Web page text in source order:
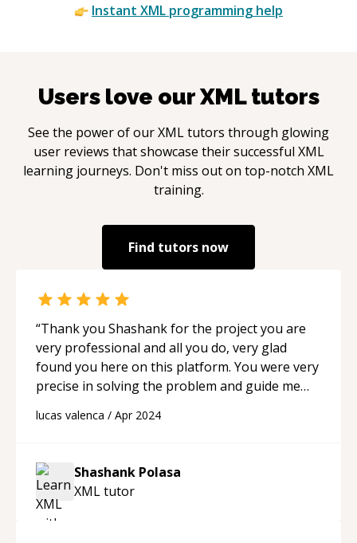
Instant XML programming help
Users love ourXMLtutors
See the power of ourXMLtutors through glowing
user reviews that showcase their successful XML
learning journeys. Don't miss out on top-notch XML
training.
Find tutors now
“Thank you Shashank for the project you are
very professional and all you do, very glad
found you here on this platform. You were very
precise in solving the problem and guide me
anyone!!!“
lucas valenca / Apr 2024
Shashank Polasa
XMLtutor